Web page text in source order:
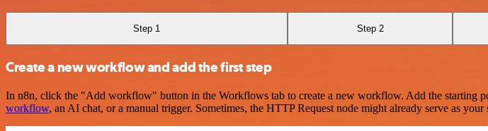
Step 1 Step 2
Create a new workflow and add the first step
In n8n, click the "Add workflow" button in the Workflows tab to create a new workflow. Add the starting
workflow, an AI chat, or a manual trigger. Sometimes, the HTTP Request node might already serve as your